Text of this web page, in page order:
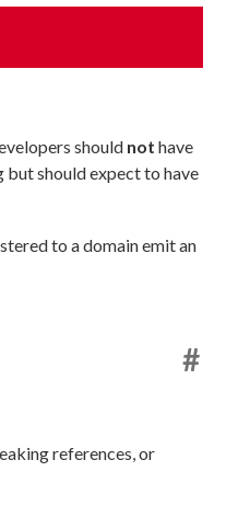
should not have
but should expect to have
to a domain emit an
#
references, or